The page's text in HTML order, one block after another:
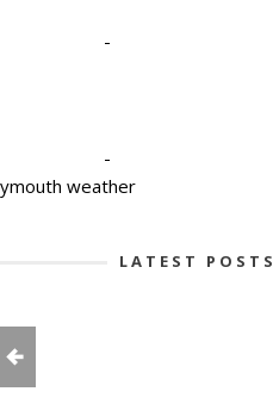
-
-
weather
LATEST POSTS